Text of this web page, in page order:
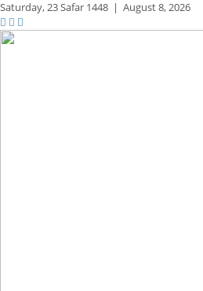
Saturday,23 Safar 1448 | August 8, 2026